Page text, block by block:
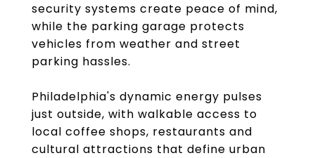
security systems create peace of mind,
while the parking garage protects
vehicles from weather and street
parking hassles.
Philadelphia's dynamic energy pulses
just outside, with walkable access to
local coffee shops, restaurants and
cultural attractions that define urban